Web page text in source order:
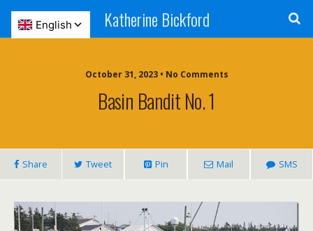
Katherine Bickford
October 31, 2023 • No Comments
Basin Bandit No. 1
Share Tweet Pin Mail SMS